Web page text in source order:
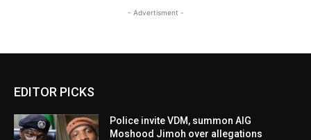
- Advertisment -
EDITOR PICKS
Police invite VDM, summon AIG
Moshood Jimoh over allegations